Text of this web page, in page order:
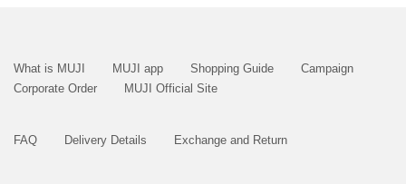
What is MUJI MUJI app Shopping Guide
Campaign
Corporate Order
MUJI Official Site
FAQ Delivery Details Exchange and Return